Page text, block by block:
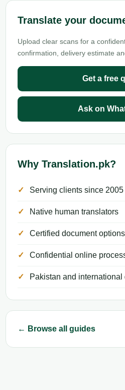
Translate your
Upload clear scans for a
confirmation, delivery estimate
Get a free
Ask on
Why Translation.pk?
Serving clients since 2005
Native human translators
Certified document options
Confidential online
Pakistan and international
← Browse all guides